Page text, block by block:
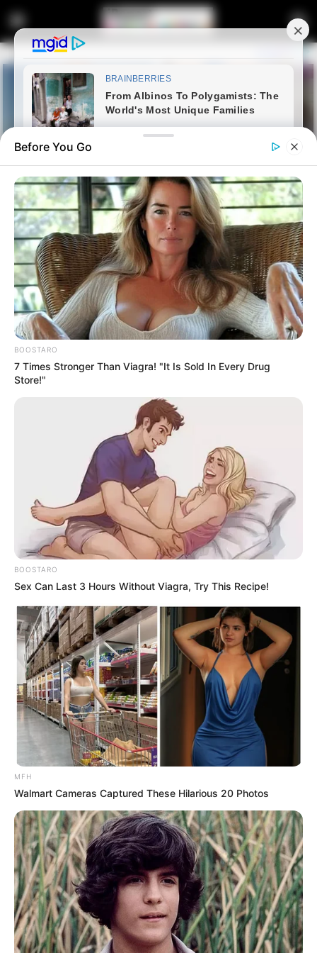
Home Entertainment
SENZO MEYIWA TRIAL | Close
Kelly Khumalo’s family member
set to testify today in court
September 11, 2024
0
SHARES
Before You Go
BOOSTARO
7 Times Stronger Than Viagra! "It Is Sold In Every Drug
Store!"
BOOSTARO
Sex Can Last 3 Hours Without Viagra, Try This Recipe!
MFH
Walmart Cameras Captured These Hilarious 20 Photos